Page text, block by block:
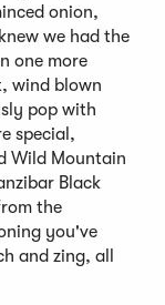
onion,
we had the
one more
wind blown
pop with
special,
Wild Mountain
Black
the
you've
and zing, all